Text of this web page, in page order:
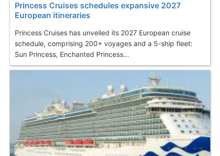
Princess Cruises schedules expansive 2027
European itineraries
Princess Cruises has unveiled its 2027 European cruise
schedule, comprising 200+ voyages and a 5-ship fleet:
Sun Princess, Enchanted Princess...